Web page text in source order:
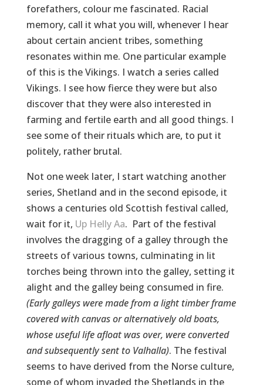
forefathers, colour me fascinated. Racial
memory, call it what you will, whenever I hear
about certain ancient tribes, something
resonates within me. One particular example
of this is the Vikings. I watch a series called
Vikings. I see how fierce they were but also
discover that they were also interested in
farming and fertile earth and all good things. I
see some of their rituals which are, to put it
politely, rather brutal.
Not one week later, I start watching another
series, Shetland and in the second episode, it
shows a centuries old Scottish festival called,
wait for it, Up Helly Aa. Part of the festival
involves the dragging of a galley through the
streets of various towns, culminating in lit
torches being thrown into the galley, setting it
alight and the galley being consumed in fire.
(Early galleys were made from a light timber frame
covered with canvas or alternatively old boats,
whose useful life afloat was over, were converted
and subsequently sent to Valhalla). The festival
seems to have derived from the Norse culture,
some of whom invaded the Shetlands in the